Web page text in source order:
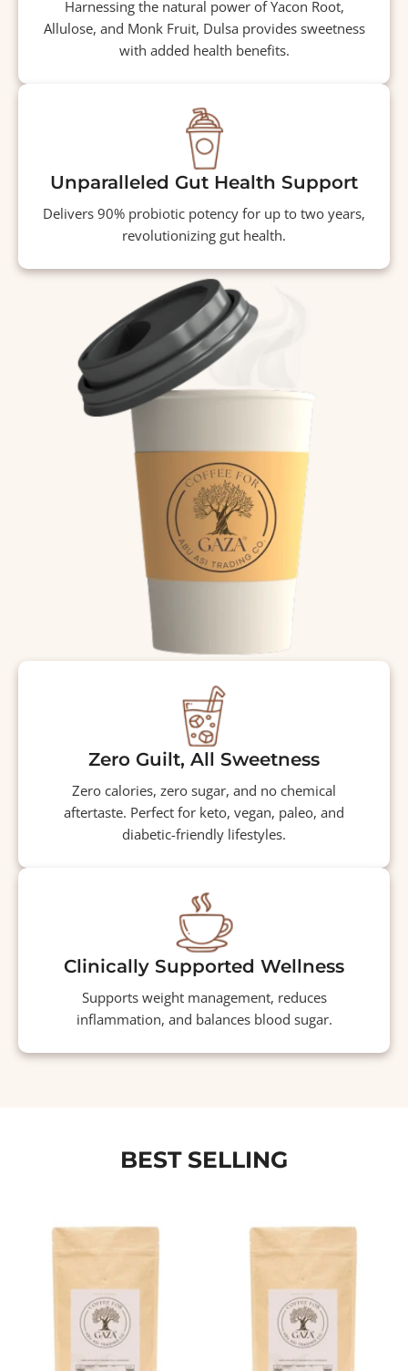
Harnessing the natural power of Yacon Root,
Allulose, and Monk Fruit, Dulsa provides sweetness
with added health benefits.
Unparalleled Gut Health Support
Delivers 90% probiotic potency for up to two years,
revolutionizing gut health.
Zero Guilt, All Sweetness
Zero calories, zero sugar, and no chemical
aftertaste. Perfect for keto, vegan, paleo, and
diabetic-friendly lifestyles.
Clinically Supported Wellness
Supports weight management, reduces
inflammation, and balances blood sugar.
BEST SELLING